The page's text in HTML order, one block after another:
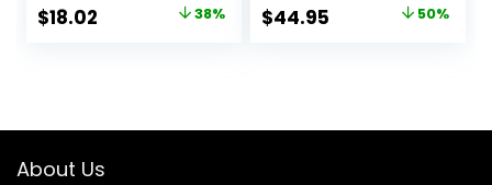
Microphone, HiFi
Office Cellphone
PC Ect.
Original
$18.02 38%
Battery Life and
(Black)
Original
$44.95 Current 50%
About Us